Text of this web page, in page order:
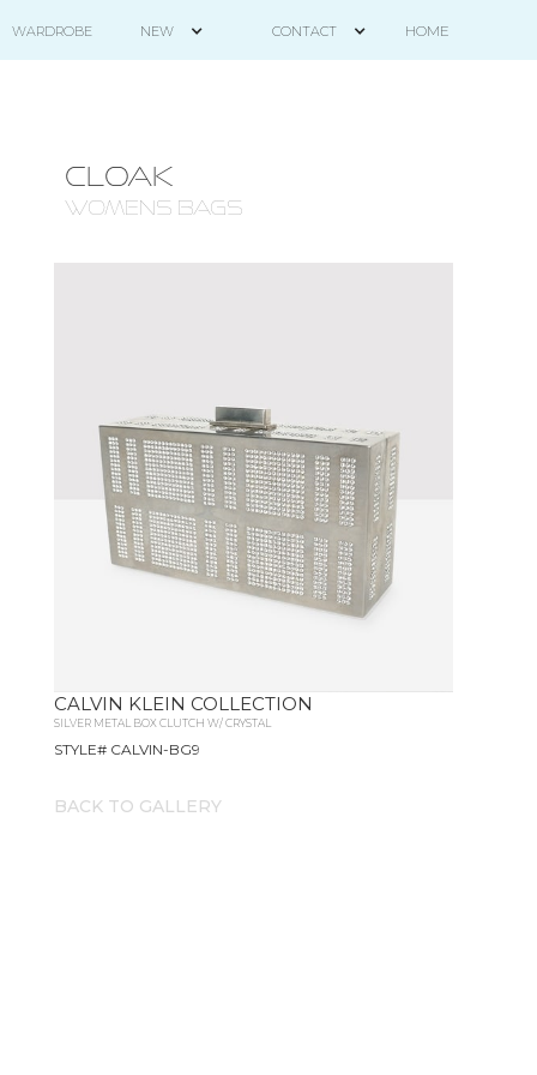
WARDROBE NEW CONTACT HOME
CLOAK
WOMENS BAGS
CALVIN KLEIN COLLECTION
SILVER METAL BOX CLUTCH W/ CRYSTAL
STYLE# CALVIN-BG9
BACK TO GALLERY